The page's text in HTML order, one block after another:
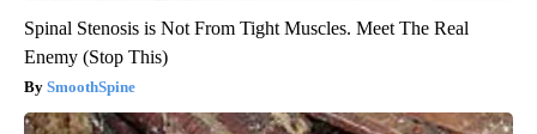
Spinal Stenosis is Not From Tight Muscles. Meet The Real
Enemy (Stop This)
SmoothSpine